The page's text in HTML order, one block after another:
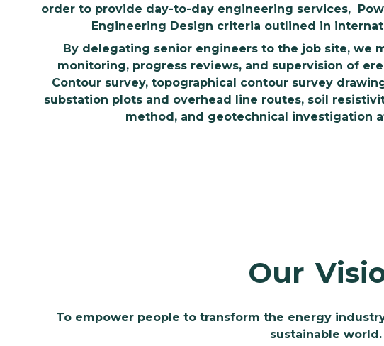
order to provide day-to-day engineering services,
Engineering Design criteria outlined in
By delegating senior engineers to the job site, we
monitoring, progress reviews, and supervision of
Contour survey, topographical contour survey
substation plots and overhead line routes, soil
method, and geotechnical investigation
Our
To empower people to transform the energy
sustainable world.